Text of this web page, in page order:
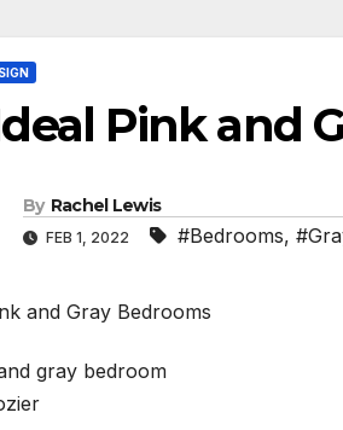
Pink and
By Rachel Lewis
FEB 1, 2022 #Bedrooms,